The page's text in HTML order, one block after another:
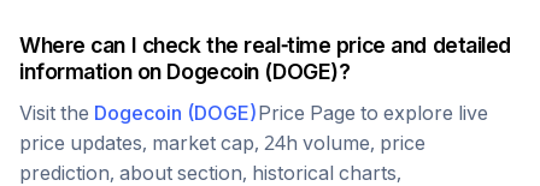
Where can I check the real-time price and detailed
information on Dogecoin(DOGE)?
Visit the Dogecoin (DOGE)Price Page to explore live
price updates, market cap, 24h volume, price
prediction, about section, historical charts,